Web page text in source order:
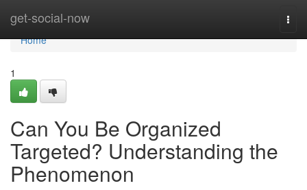
get-social-now
Home
Home
1
Can You Be Organized
Targeted? Understanding the
Phenomenon